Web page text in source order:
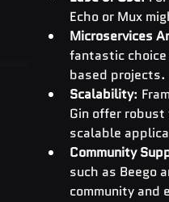
Echo or Mux
Microservices
fantastic
based projects.
Scalability:
Gin offer
scalable
Community
such as Beego
community and